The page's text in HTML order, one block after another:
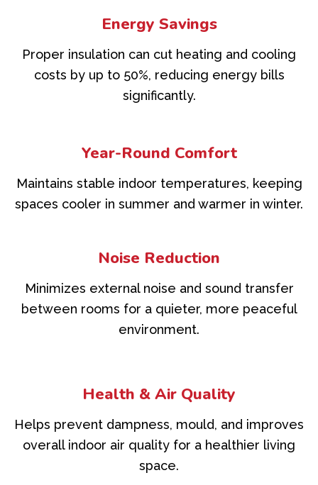
Energy Savings
Proper insulation can cut heating and cooling
costs by up to 50%, reducing energy bills
significantly.
Year-Round Comfort
Maintains stable indoor temperatures, keeping
spaces cooler in summer and warmer in winter.
Noise Reduction
Minimizes external noise and sound transfer
between rooms for a quieter, more peaceful
environment.
Health & Air Quality
Helps prevent dampness, mould, and improves
overall indoor air quality for a healthier living
space.